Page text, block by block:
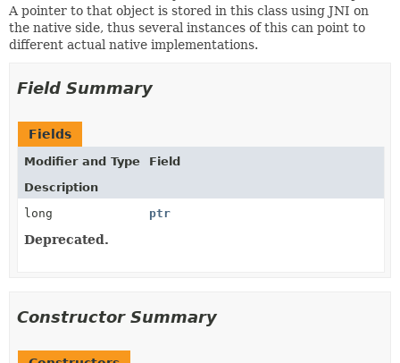
A pointer to that object is stored in this class using JNI on
the native side, thus several instances of this can point to
different actual native implementations.
Field Summary
Fields
Modifier and Type
Field
Description
long
ptr
Deprecated.
Constructor Summary